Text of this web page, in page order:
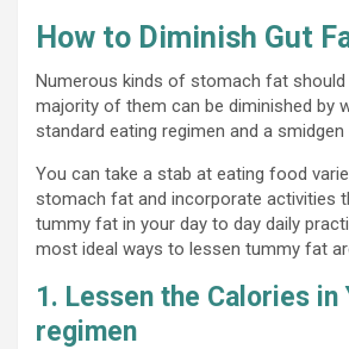
How to Diminish Gut
Numerous kinds of stomach fat should
majority of them can be diminished by
standard eating regimen and a
You can take a stab at eating food
stomach fat and incorporate activities
tummy fat in your day to day daily
most ideal ways to lessen tummy fat
1. Lessen the Calories in
regimen